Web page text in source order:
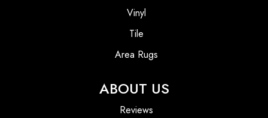
Vinyl
Tile
Area Rugs
ABOUT US
Reviews